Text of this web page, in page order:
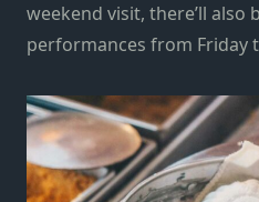
weekend visit, there’ll also
performances from Friday